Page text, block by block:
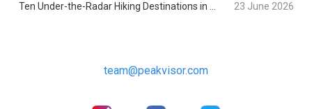
Ten Under-the-Radar Hiking Destinations in Switzerland 23 June 2026
team@peakvisor.com